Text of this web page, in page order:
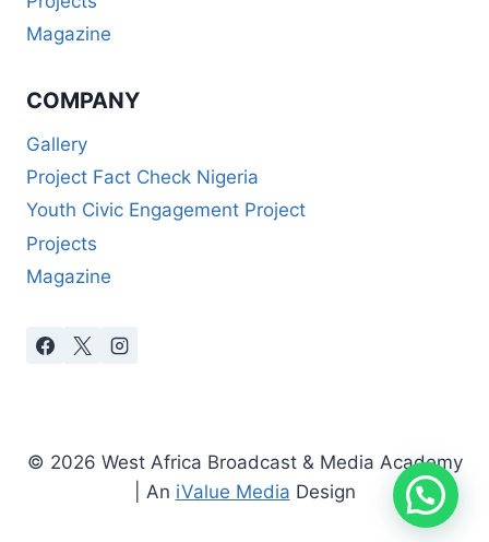
Magazine
COMPANY
Gallery
Project Fact Check Nigeria
Youth Civic Engagement Project
Projects
Magazine
© 2026 West Africa Broadcast & Media Academy
| An iValue Media Design